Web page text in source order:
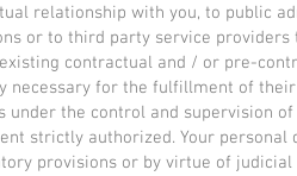
relationship with you, to public
or to third party service
contractual and / or pre-
for the fulfillment of
the control and supervision
strictly authorized. Your
provisions or by virtue of